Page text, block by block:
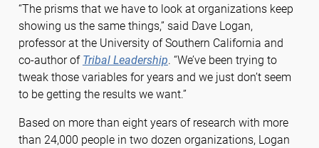
“The prisms that we have to look at organizations keep
showing us the same things,” said Dave Logan,
professor at the University of Southern California and
co-author of Tribal Leadership. “We’ve been trying to
tweak those variables for years and we just don’t seem
to be getting the results we want.”
Based on more than eight years of research with more
than 24,000 people in two dozen organizations, Logan